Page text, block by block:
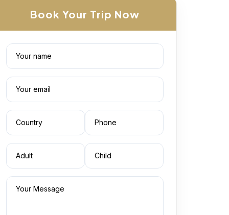
Book Your Trip Now